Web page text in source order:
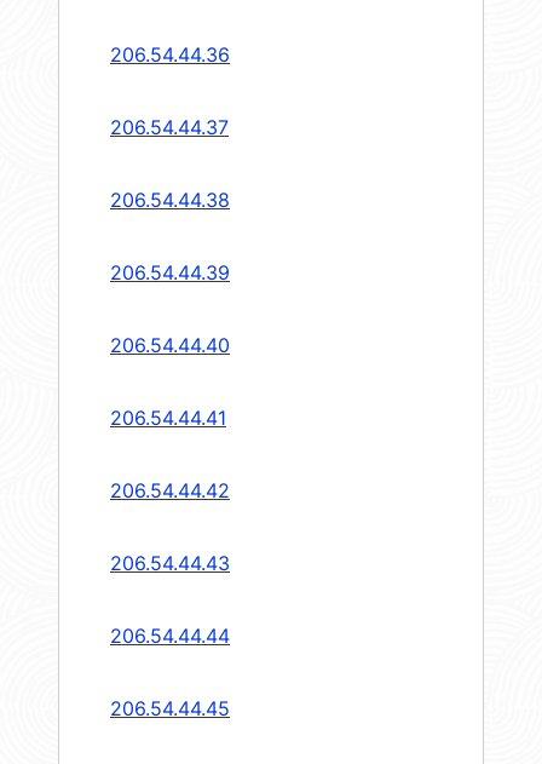
206.54.44.36
206.54.44.37
206.54.44.38
206.54.44.39
206.54.44.40
206.54.44.41
206.54.44.42
206.54.44.43
206.54.44.44
206.54.44.45